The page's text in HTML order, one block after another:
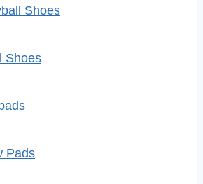
Shoes
Shoes
Pads